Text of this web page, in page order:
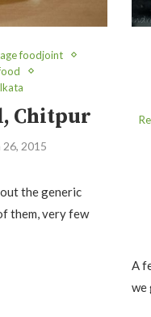
foodjoint
Chitpur
26, 2015
the generic
them, very few
A
we